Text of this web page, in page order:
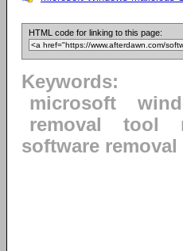
HTML code for linking to this page:
Keywords:
microsoft
removal
tool
software removal